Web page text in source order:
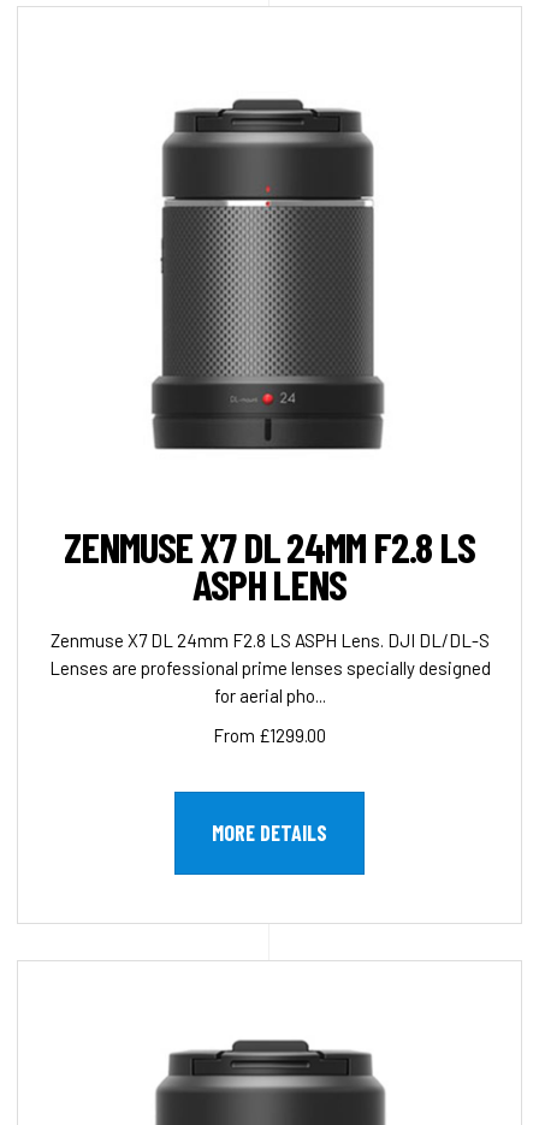
ZENMUSE X7 DL 24MM F2.8 LS
ASPH LENS
Zenmuse X7 DL 24mm F2.8 LS ASPH Lens. DJI DL/DL-S
Lenses are professional prime lenses specially designed
for aerial pho...
From £1299.00
MORE DETAILS